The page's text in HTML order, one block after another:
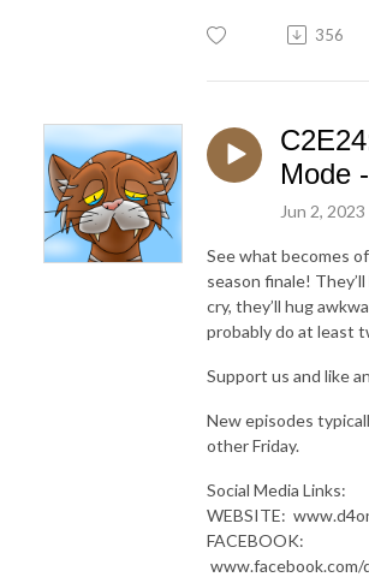
356
Mode
Jun 2, 2023
See what becomes
season finale! They’ll
cry, they’ll hug
probably do at least
Support us and like
New episodes
other Friday.
Social Media Links:
WEBSITE:
FACEBOOK: